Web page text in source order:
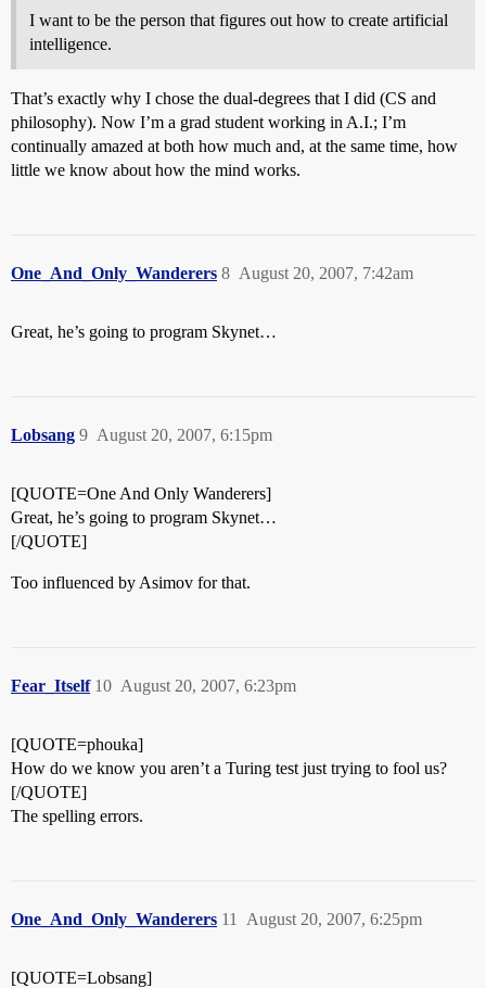
I want to be the person that figures out how to create artificial
intelligence.
That’s exactly why I chose the dual-degrees that I did (CS and
philosophy). Now I’m a grad student working in A.I.; I’m
continually amazed at both how much and, at the same time, how
little we know about how the mind works.
One_And_Only_Wanderers August 20, 2007, 7:42am
8
Great, he’s going to program Skynet…
Lobsang August 20, 2007, 6:15pm
9
[QUOTE=One And Only Wanderers]
Great, he’s going to program Skynet…
[/QUOTE]
Too influenced by Asimov for that.
Fear_Itself August 20, 2007, 6:23pm
10
[QUOTE=phouka]
How do we know you aren’t a Turing test just trying to fool us?
[/QUOTE]
The spelling errors.
One_And_Only_Wanderers August 20, 2007, 6:25pm
11
[QUOTE=Lobsang]